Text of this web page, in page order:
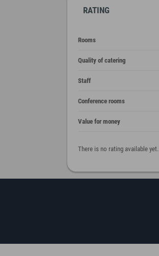
RATING
Rooms
Quality of catering
Staff
Conference rooms
Value for money
There is no rating available yet.